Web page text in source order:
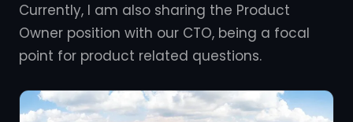
Currently, I am also sharing the Product
Owner position with our CTO, being a focal
point for product related questions.